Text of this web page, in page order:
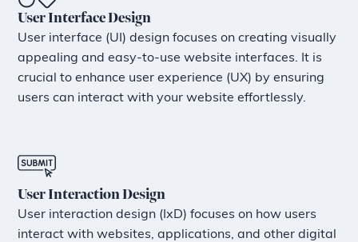
User Interface Design
User interface (UI) design focuses on creating visually
appealing and easy-to-use website interfaces. It is
crucial to enhance user experience (UX) by ensuring
users can interact with your website effortlessly.
User Interaction Design
User interaction design (IxD) focuses on how users
interact with websites, applications, and other digital